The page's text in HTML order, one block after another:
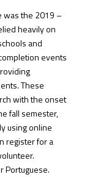
was the 2019 –
heavily on
and
events
These
with the onset
fall semester,
using online
register for a
Portuguese.